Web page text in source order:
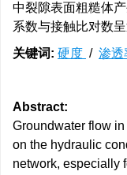
中裂隙表面粗糙体
系数与接触比对数呈
关键词: 硬度 / 渗透
Abstract:
Groundwater flow
on the hydraulic
network, especially